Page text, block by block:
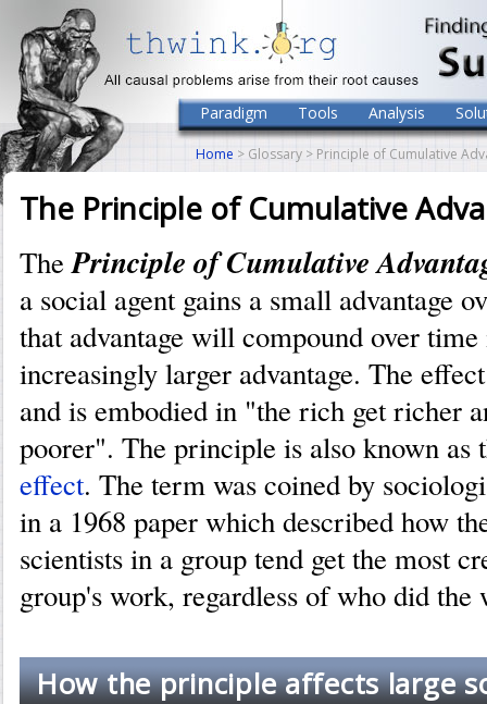
Home > Glossary > Principle of Cumulative
The Principle of Cumulative
ThePrinciple of Cumulative
a social agent gains a small advantage
that advantage will compound over
increasingly larger advantage. The
and is embodied in "the rich get richer
poorer". The principle is also known as
effect. The term was coined by
in a 1968 paper which described how
scientists in a group tend get the most
group's work, regardless of who did the
How the principle affects large
Paradigm Tools Analysis